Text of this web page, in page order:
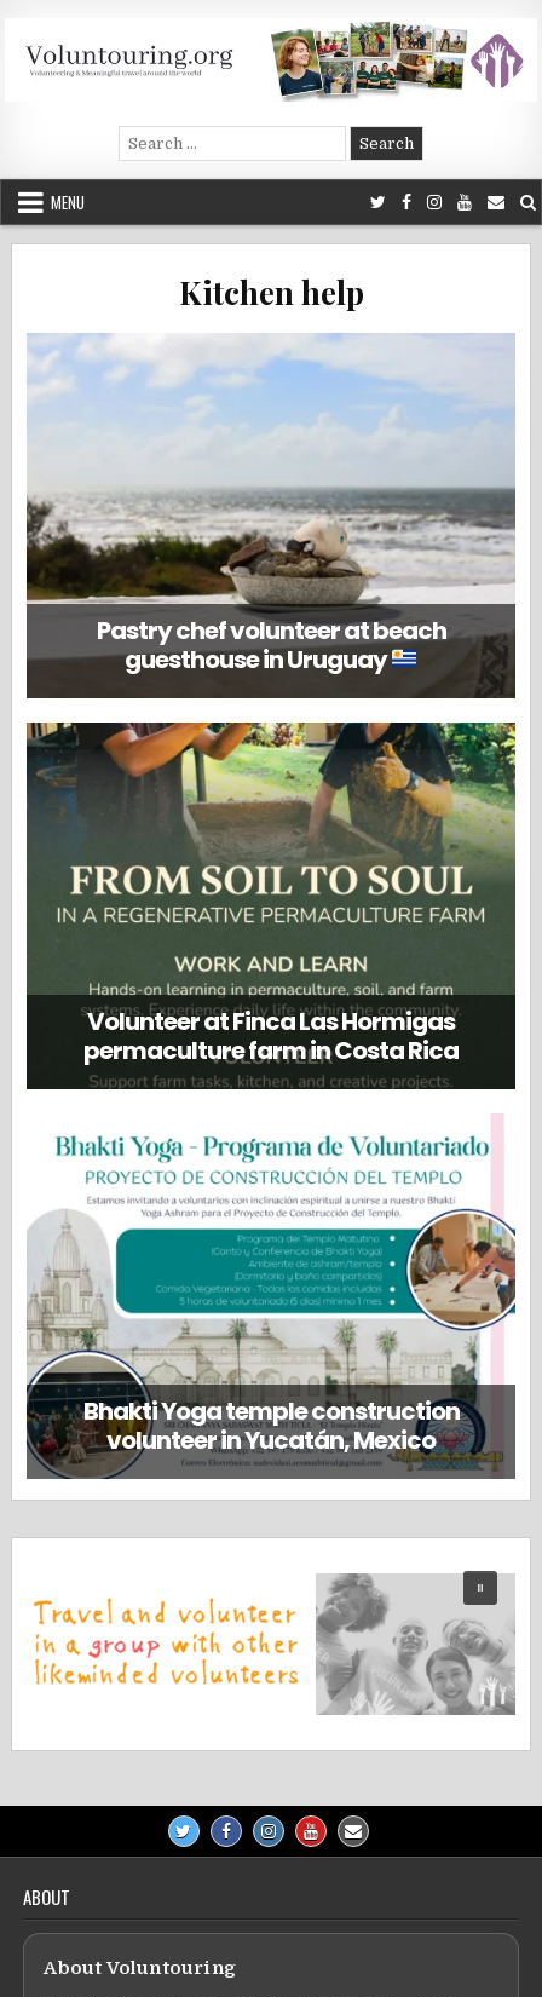
content
Voluntouring.org
Volunteering and meaningful travel
Search
for:
MENU
Kitchen help
Pastry chef volunteer at beach
guesthouse in Uruguay
Volunteer at Finca Las Hormigas
permaculture farm in Costa Rica
Bhakti Yoga temple construction
volunteer in Yucatán, Mexico
ABOUT
About Voluntouring